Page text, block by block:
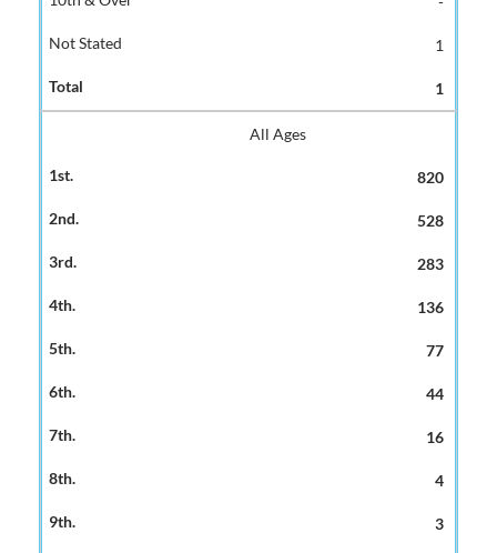
1
1
All Ages
820
528
283
136
77
44
16
4
3